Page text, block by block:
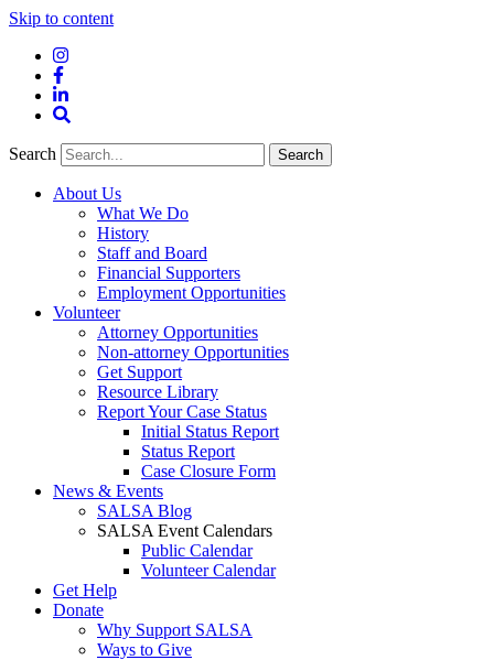
Skip to content
Instagram
Facebook
LinkedIn
Search
Search
About Us
What We Do
History
Staff and Board
Financial Supporters
Employment Opportunities
Volunteer
Attorney Opportunities
Non-attorney Opportunities
Get Support
Resource Library
Report Your Case Status
Initial Status Report
Status Report
Case Closure Form
News & Events
SALSA Blog
SALSA Event Calendars
Public Calendar
Volunteer Calendar
Get Help
Donate
Why Support SALSA
Ways to Give